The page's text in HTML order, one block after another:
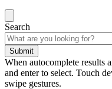
Search
Submit
When autocomplete results
and enter to select. Touch
swipe gestures.